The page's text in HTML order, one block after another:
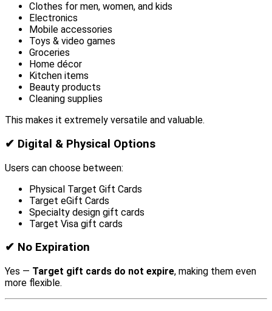
Clothes for men, women, and kids
Electronics
Mobile accessories
Toys & video games
Groceries
Home décor
Kitchen items
Beauty products
Cleaning supplies
This makes it extremely versatile and valuable.
✔ Digital & Physical Options
Users can choose between:
Physical Target Gift Cards
Target eGift Cards
Specialty design gift cards
Target Visa gift cards
✔ No Expiration
Yes — Target gift cards do not expire, making them even
more flexible.